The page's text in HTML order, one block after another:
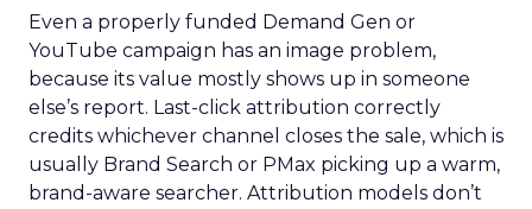
Even a properly funded Demand Gen or
YouTube campaign has an image problem,
because its value mostly shows up in someone
else’s report. Last-click attribution correctly
credits whichever channel closes the sale, which is
usually Brand Search or PMax picking up a warm,
brand-aware searcher. Attribution models don’t